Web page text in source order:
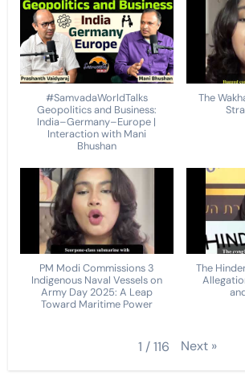
#SamvadaWorldTalks
Geopolitics and Business:
India–Germany–Europe |
Interaction with Mani
Bhushan
The
PM Modi Commissions 3
Indigenous Naval Vessels on
Army Day 2025: A Leap
Toward Maritime Power
The
1 /116 Next »